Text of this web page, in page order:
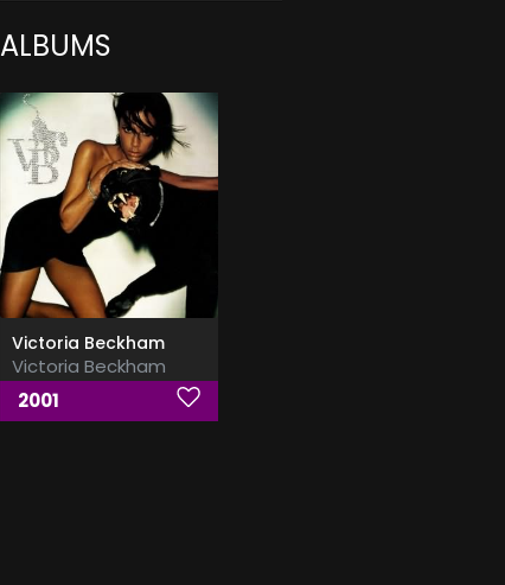
ALBUMS
Victoria Beckham
Victoria Beckham
2001